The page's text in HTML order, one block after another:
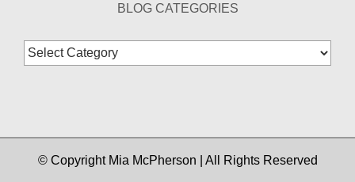
BLOG CATEGORIES
Blog
Categories
© Copyright Mia McPherson | All Rights Reserved